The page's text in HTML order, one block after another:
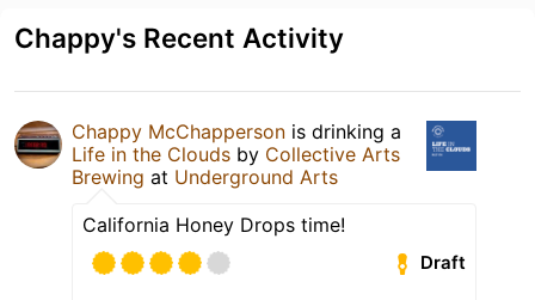
Chappy's Recent Activity
Chappy McChapperson is drinking a
Life in the Clouds by Collective Arts
Brewing at Underground Arts
California Honey Drops time!
Draft